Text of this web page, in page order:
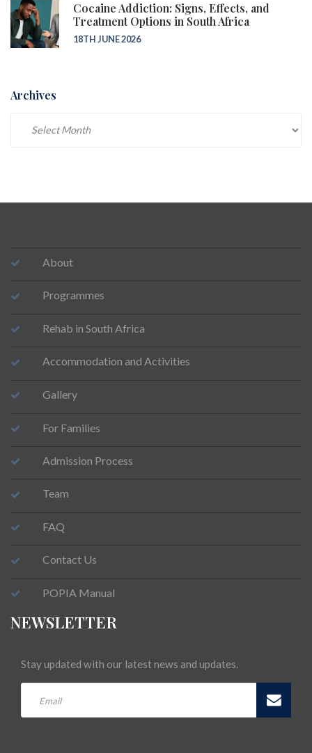
Cocaine Addiction: Signs, Effects, and
Treatment Options in South Africa
18TH JUNE 2026
Archives
About
Programmes
Rehab in South Africa
Accommodation and Activities
Gallery
For Families
Admission Process
Team
FAQ
Contact Us
POPIA Manual
NEWSLETTER
Stay updated with our latest news and updates.